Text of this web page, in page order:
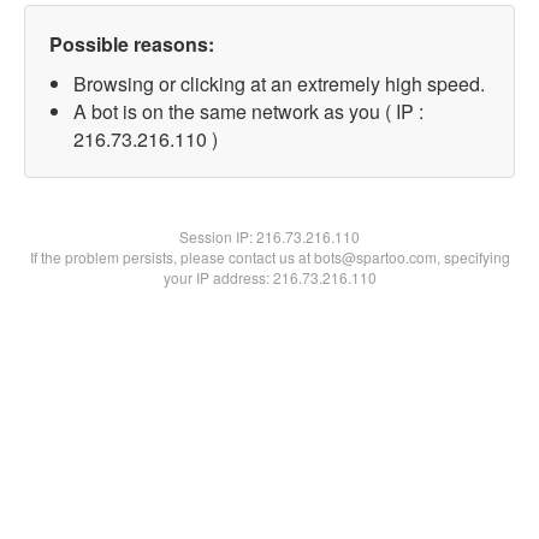
Possible reasons:
Browsing or clicking at an extremely high speed.
A bot is on the same network as you ( IP :
216.73.216.110 )
Session IP:216.73.216.110
If the problem persists, please contact us at bots@spartoo.com, specifying
your IP address: 216.73.216.110